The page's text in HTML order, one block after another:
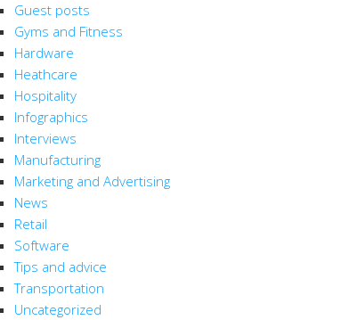
Guest posts
Gyms and Fitness
Hardware
Heathcare
Hospitality
Infographics
Interviews
Manufacturing
Marketing and Advertising
News
Retail
Software
Tips and advice
Transportation
Uncategorized